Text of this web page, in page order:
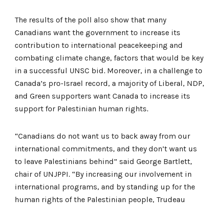
The results of the poll also show that many
Canadians want the government to increase its
contribution to international peacekeeping and
combating climate change, factors that would be key
in a successful UNSC bid. Moreover, in a challenge to
Canada’s pro-Israel record, a majority of Liberal, NDP,
and Green supporters want Canada to increase its
support for Palestinian human rights.
“Canadians do not want us to back away from our
international commitments, and they don’t want us
to leave Palestinians behind” said George Bartlett,
chair of UNJPPI. “By increasing our involvement in
international programs, and by standing up for the
human rights of the Palestinian people, Trudeau